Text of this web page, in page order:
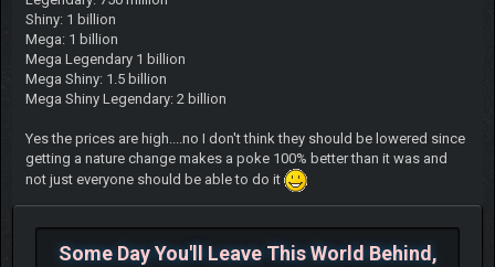
Shiny: 1 billion
Mega: 1 billion
Mega Legendary 1 billion
Mega Shiny: 1.5 billion
Mega Shiny Legendary: 2 billion
Yes the prices are high....no I don't think they should be lowered since
getting a nature change makes a poke 100% better than it was and
not just everyone should be able to do it
Some Day You'll Leave This World Behind,